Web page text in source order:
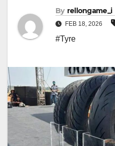
By rellongame_i
FEB 18, 2026
#Tyre